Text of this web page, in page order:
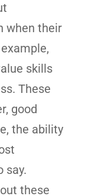
when their
skills
These
good
the ability
say.
these